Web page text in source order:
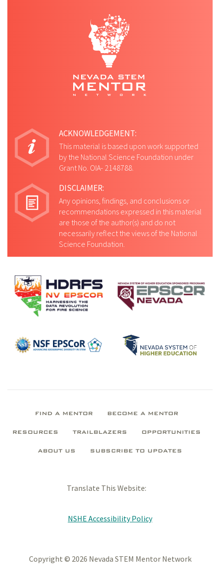
ACKNOWLEDGEMENT:
This material is based upon work supported
by the National Science Foundation under
Grant No. OIA- 2148788.
DISCLAIMER:
Any opinions, findings, and conclusions or
recommendations expressed in this material
are those of the author(s) and do not
necessarily reflect the views of the National
Science Foundation.
FIND A MENTOR BECOME A MENTOR
RESOURCES TRAILBLAZERS OPPORTUNITIES
ABOUT US SUBSCRIBE TO UPDATES
Translate This Website:
NSHE Accessibility Policy
Copyright © 2026 Nevada STEM Mentor Network